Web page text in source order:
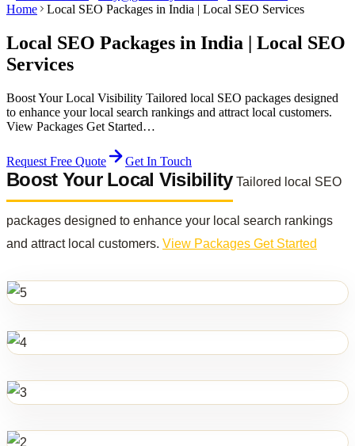
Home
Local SEO Packages in India | Local SEO Services
Local SEO Packages in India | Local SEO
Services
Boost Your Local Visibility Tailored local SEO packages designed
to enhance your local search rankings and attract local customers.
View Packages Get Started…
Request Free Quote Get In Touch
Boost Your Local VisibilityTailored local SEO
packages designed to enhance your local search rankings
and attract local customers. View Packages Get Started